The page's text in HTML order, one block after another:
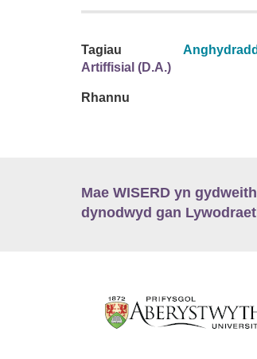
Tagiau
Artiffisial (D.A.)
Rhannu
Mae WISERD yn
dynodwyd gan